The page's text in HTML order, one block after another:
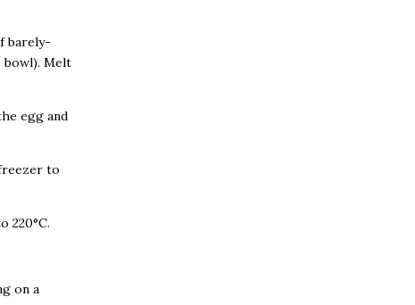
barely-
bowl). Melt
egg and
to
220°C.
on a